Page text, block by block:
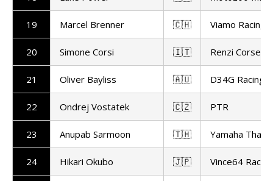
19 Marcel Brenner 🇨🇭 Viamo Racing
20 Simone Corsi 🇮🇹 Renzi Corse
21 Oliver Bayliss 🇦🇺 D34G Racing
22 Ondrej Vostatek 🇨🇿 PTR
23 Anupab Sarmoon 🇹🇭 Yamaha
24 Hikari Okubo 🇯🇵 Vince64